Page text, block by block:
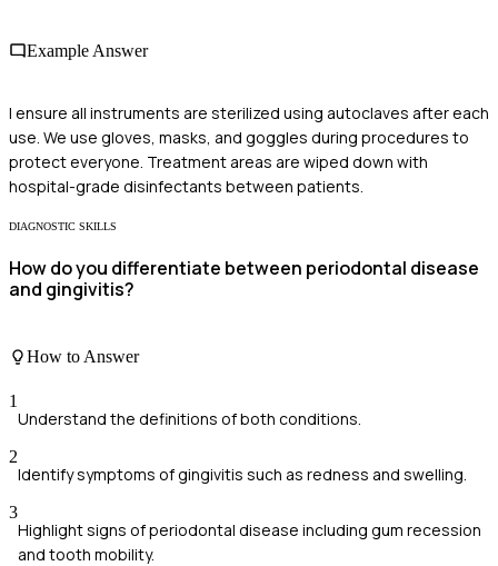
Example Answer
I ensure all instruments are sterilized using autoclaves after each
use. We use gloves, masks, and goggles during procedures to
protect everyone. Treatment areas are wiped down with
hospital-grade disinfectants between patients.
DIAGNOSTIC SKILLS
How do you differentiate between periodontal disease
and gingivitis?
How to Answer
1
Understand the definitions of both conditions.
2
Identify symptoms of gingivitis such as redness and swelling.
3
Highlight signs of periodontal disease including gum recession
and tooth mobility.